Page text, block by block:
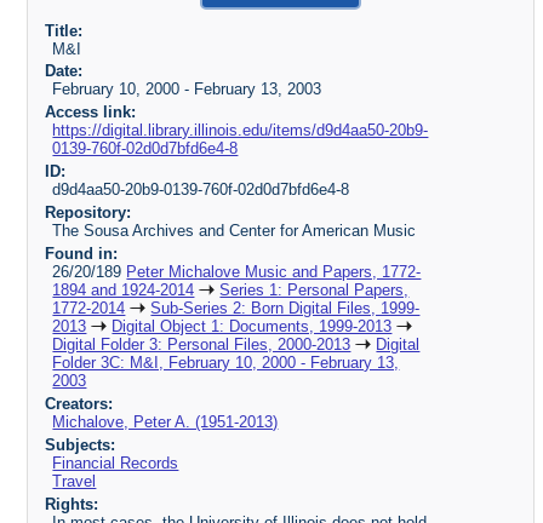
Title:
M&I
Date:
February 10, 2000 - February 13, 2003
Access link:
https://digital.library.illinois.edu/items/d9d4aa50-20b9-
0139-760f-02d0d7bfd6e4-8
ID:
d9d4aa50-20b9-0139-760f-02d0d7bfd6e4-8
Repository:
The Sousa Archives and Center for American Music
Found in:
26/20/189 Peter Michalove Music and Papers, 1772-
1894 and 1924-2014
Series 1: Personal Papers,
1772-2014
Sub-Series 2: Born Digital Files, 1999-
2013
Digital Object 1: Documents, 1999-2013
Digital Folder 3: Personal Files, 2000-2013
Digital
Folder 3C: M&I, February 10, 2000 - February 13,
2003
Creators:
Michalove, Peter A. (1951-2013)
Subjects:
Financial Records
Travel
Rights: